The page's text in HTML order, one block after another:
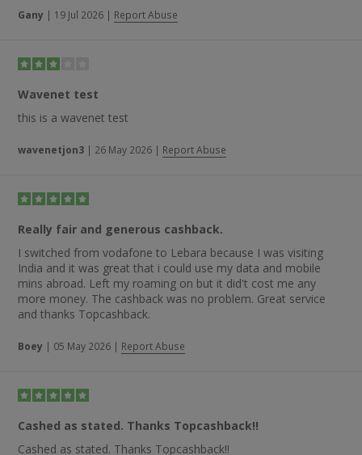
Gany | 19 Jul 2026 | Report Abuse
Wavenet test
this is a wavenet test
wavenetjon3 | 26 May 2026 | Report Abuse
Really fair and generous cashback.
I switched from vodafone to Lebara because I was visiting
India and it was great that i could use my data and mobile
mins abroad. Left my roaming on but it did't cost me any
more money. The cashback was no problem. Great service
and thanks Topcashback.
Boey | 05 May 2026 | Report Abuse
Cashed as stated. Thanks Topcashback!!
Cashed as stated. Thanks Topcashback!!